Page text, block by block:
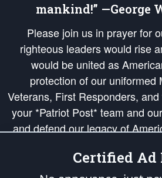
mankind!” —George
Please join us in prayer for
righteous leaders would rise
would be united as
protection of our uniformed
Veterans, First Responders,
your *Patriot Post* team and
and defend our legacy of
Republic's Founding
of freedom would be ignited in
Certified Ad